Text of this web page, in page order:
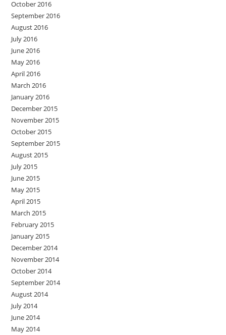
October 2016
September 2016
August 2016
July 2016
June 2016
May 2016
April 2016
March 2016
January 2016
December 2015
November 2015
October 2015
September 2015
August 2015
July 2015
June 2015
May 2015
April 2015
March 2015
February 2015
January 2015
December 2014
November 2014
October 2014
September 2014
August 2014
July 2014
June 2014
May 2014